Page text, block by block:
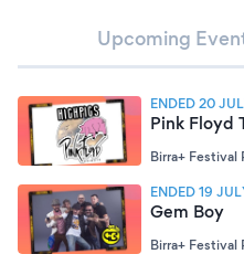
Upcoming
ENDED 20
Pink Floyd
Birra+ Festival
ENDED 19
Gem Boy
Birra+ Festival